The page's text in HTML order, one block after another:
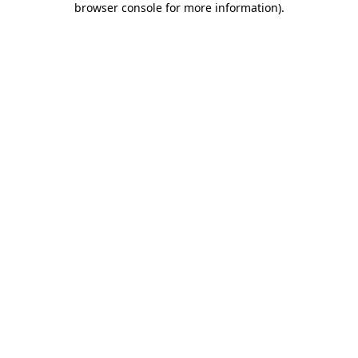
browser console for more information).